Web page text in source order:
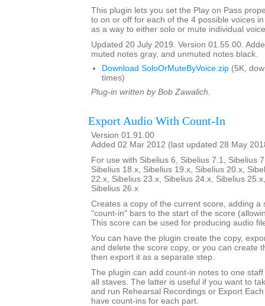
This plugin lets you set the Play on Pass
to on or off for each of the 4 possible voices
as a way to either solo or mute individual
Updated 20 July 2019. Version 01.55.00.
muted notes gray, and unmuted notes black.
Download SoloOrMuteByVoice.zip (5K,
times)
Plug-in written by Bob Zawalich.
Export Audio With Count-In
Version 01.91.00
Added 02 Mar 2012 (last updated 28 May
For use with Sibelius 6, Sibelius 7.1, Sibelius
Sibelius 18.x, Sibelius 19.x, Sibelius 20.x,
22.x, Sibelius 23.x, Sibelius 24.x, Sibelius
Sibelius 26.x
Creates a copy of the current score, adding a
"count-in" bars to the start of the score
This score can be used for producing audio
You can have the plugin create the copy,
and delete the score copy, or you can create
then export it as a separate step.
The plugin can add count-in notes to one
all staves. The latter is useful if you want to
and run Rehearsal Recordings or Export
have count-ins for each part.